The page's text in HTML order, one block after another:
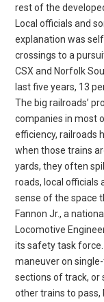
rest of the
Local officials and
explanation was
crossings to a
CSX and Norfolk
last five years, 13
The big railroads’
companies in most
efficiency, railroads
when those trains
yards, they often
roads, local officials
sense of the space
Fannon Jr., a
Locomotive
its safety task
maneuver on
sections of track, or
other trains to